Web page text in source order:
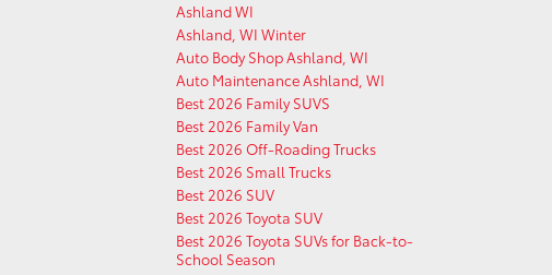
Ashland WI
Ashland, WI Winter
Auto Body Shop Ashland, WI
Auto Maintenance Ashland, WI
Best 2026 Family SUVS
Best 2026 Family Van
Best 2026 Off-Roading Trucks
Best 2026 Small Trucks
Best 2026 SUV
Best 2026 Toyota SUV
Best 2026 Toyota SUVs for Back-to-
School Season